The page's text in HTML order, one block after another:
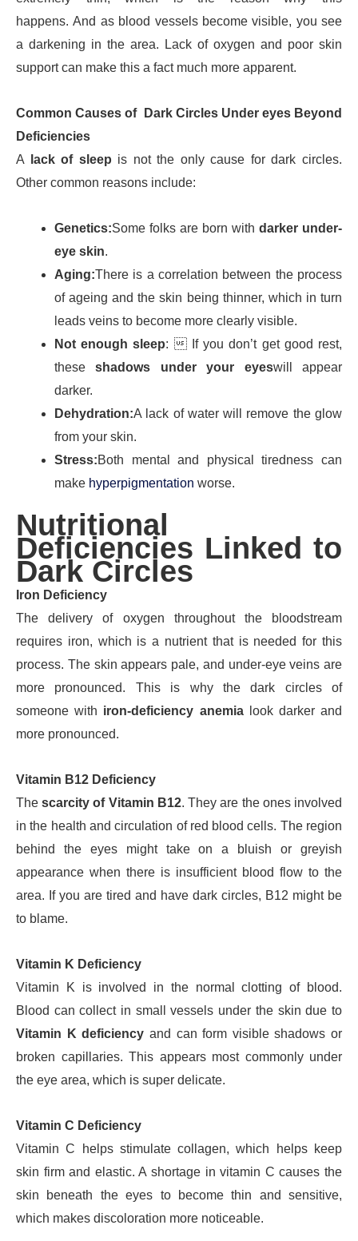
happens. And as blood vessels become visible, you see
a darkening in the area. Lack of oxygen and poor skin
support can make this a fact much more apparent.
Common Causes of Dark Circles Under eyes Beyond
Deficiencies
A
lack of sleep is not the only cause for dark circles.
Other common reasons include:
Genetics:Some folks are born with darker under-
eye skin.
Aging:There is a correlation between the process
of ageing and the skin being thinner, which in turn
leads veins to become more clearly visible.
Not enough sleep:  If you don’t get good rest,
theseshadows under your eyeswill appear
darker.
Dehydration:A lack of water will remove the glow
from your skin.
Stress:Both mental and physical tiredness can
make hyperpigmentation worse.
Nutritional
Deficiencies Linked to
Dark Circles
Iron Deficiency
The delivery of oxygen throughout the bloodstream
requires iron, which is a nutrient that is needed for this
process. The skin appears pale, and under-eye veins are
more pronounced. This is why the dark circles of
someone with iron-deficiency anemialook darker and
more pronounced.
Vitamin B12 Deficiency
Thescarcity of Vitamin B12. They are the ones involved
in the health and circulation of red blood cells. The region
behind the eyes might take on a bluish or greyish
appearance when there is insufficient blood flow to the
area. If you are tired and have dark circles, B12 might be
to blame.
Vitamin K Deficiency
Vitamin K is involved in the normal clotting of blood.
Blood can collect in small vessels under the skin due to
Vitamin K deficiency and can form visible shadows or
broken capillaries. This appears most commonly under
the eye area, which is super delicate.
Vitamin C Deficiency
Vitamin C helps stimulate collagen, which helps keep
skin firm and elastic. A shortage in vitamin C causes the
skin beneath the eyes to become thin and sensitive,
which makes discoloration more noticeable.